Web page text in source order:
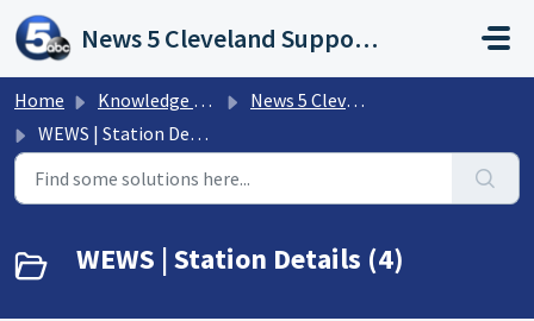
Skip to main content
News 5 Cleveland Support Portal
Home Knowledge base
News 5 Cleveland - WEWS | FAQs
WEWS | Station Details
WEWS | Station Details (4)